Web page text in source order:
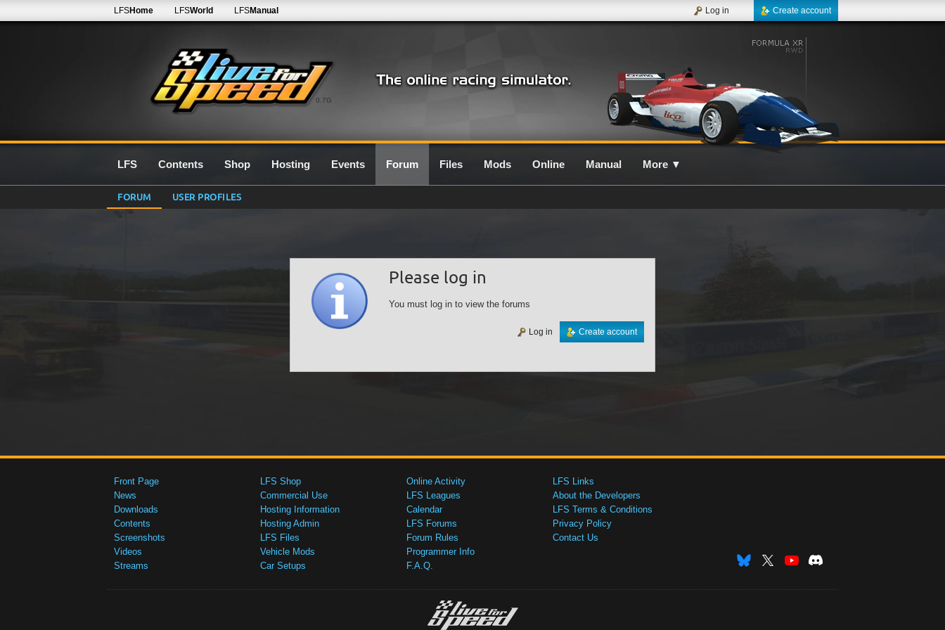
0.7G
LFSHome LFSWorld LFSManual Create account
Log in
LFS Contents Shop Hosting Events Forum Files Mods Online Manual More ▼
FORUM USER PROFILES
Please log in
You must log in to view the forums
Create account
Log in
Front Page
News
Downloads
Contents
Screenshots
Videos
Streams
LFS Shop
Commercial Use
Hosting Information
Hosting Admin
LFS Files
Vehicle Mods
Car Setups
Online Activity
LFS Leagues
Calendar
LFS Forums
Forum Rules
Programmer Info
F.A.Q.
LFS Links
About the Developers
LFS Terms & Conditions
Privacy Policy
Contact Us